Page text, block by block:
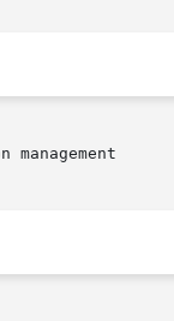
management